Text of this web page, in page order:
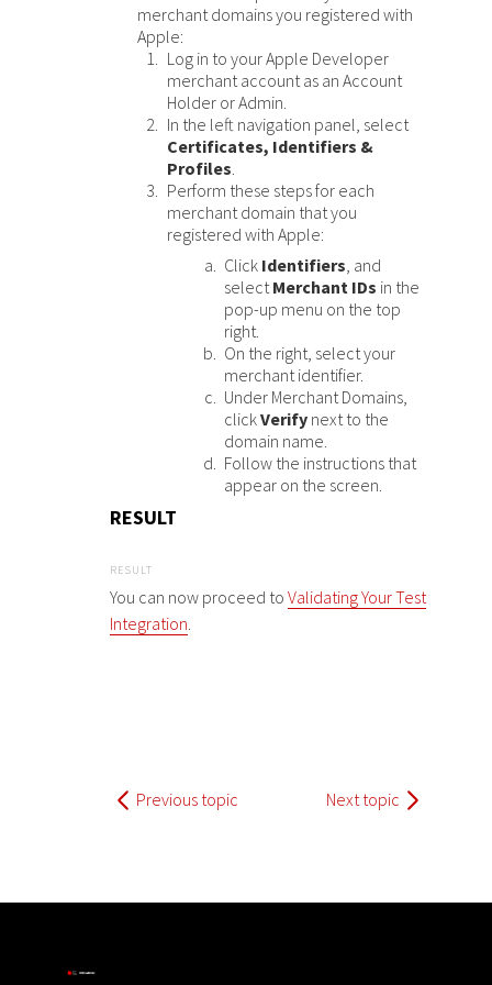
popular languages
SDKs on [GitHub]
Client SDKs source code published on GitHub in 6 popular
specific testing trigger data.
Understand all different error codes that Cybersource
REST API responds with.
merchant domains you registered with
Apple:
Log in to your Apple Developer
merchant account as an Account
Holder or Admin.
In the left navigation panel, select
Certificates, Identifiers &
Profiles.
Perform these steps for each
merchant domain that you
registered with Apple:
Click Identifiers, and
selectMerchant IDs in the
pop-up menu on the top
right.
On the right, select your
merchant identifier.
Under Merchant Domains,
clickVerify next to the
domain name.
Follow the instructions that
appear on the screen.
RESULT
You can now proceed to Validating Your Test
Integration.
Previous topic Next topic